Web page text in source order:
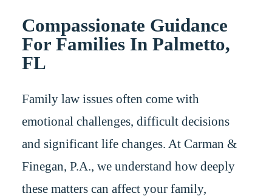
Compassionate Guidance
For Families In Palmetto,
FL
Family law issues often come with
emotional challenges, difficult decisions
and significant life changes. At Carman &
Finegan, P.A., we understand how deeply
these matters can affect your family,